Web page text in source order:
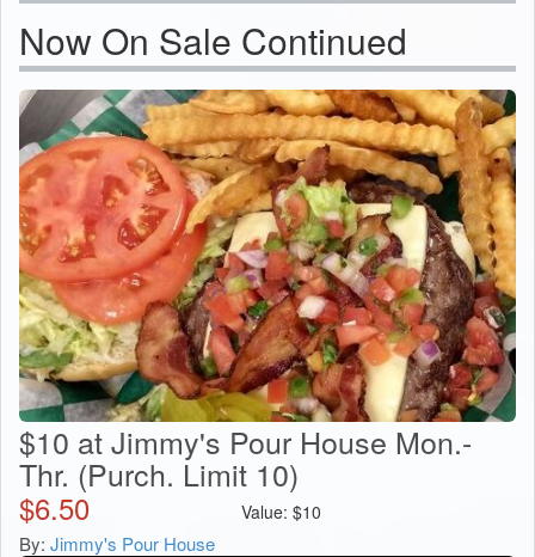
Now On Sale Continued
$10 at Jimmy's Pour House Mon.-
Thr. (Purch. Limit 10)
$6.50 Value: $10
By: Jimmy's Pour House